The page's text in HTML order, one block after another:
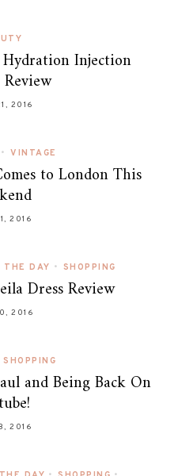
Injection
2016
• VINTAGE
to London This
2016
THE DAY • SHOPPING
Dress Review
2016
SHOPPING
and Being Back On
2016